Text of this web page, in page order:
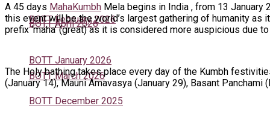
BOTT February 2026
BOTT January 2026
BOTT December 2025
BOTT April 2026
BOTT March 2026
A 45 days MahaKumbh Mela begins in India , from 13 January
this event will be the world’s largest gathering of humanity as
prefix ‘maha’ (great) as it is considered more auspicious due
The Holy bathing takes place every day of the Kumbh
(January 14), Mauni Amavasya (January 29), Basant